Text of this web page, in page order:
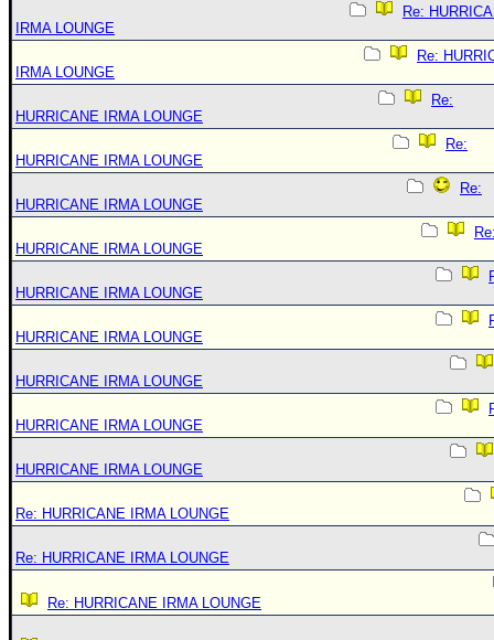
Re:
IRMA LOUNGE
Re:
IRMA LOUNGE
Re:
HURRICANE IRMA LOUNGE
Re:
HURRICANE IRMA LOUNGE
Re:
HURRICANE IRMA LOUNGE
HURRICANE IRMA LOUNGE
HURRICANE IRMA LOUNGE
HURRICANE IRMA LOUNGE
HURRICANE IRMA LOUNGE
HURRICANE IRMA LOUNGE
HURRICANE IRMA LOUNGE
Re: HURRICANE IRMA LOUNGE
Re: HURRICANE IRMA LOUNGE
Re: HURRICANE IRMA LOUNGE